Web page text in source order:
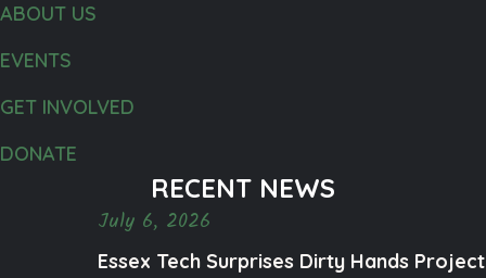
ABOUT US
EVENTS
GET INVOLVED
DONATE
RECENT NEWS
July 6, 2026
Essex Tech Surprises Dirty Hands Project